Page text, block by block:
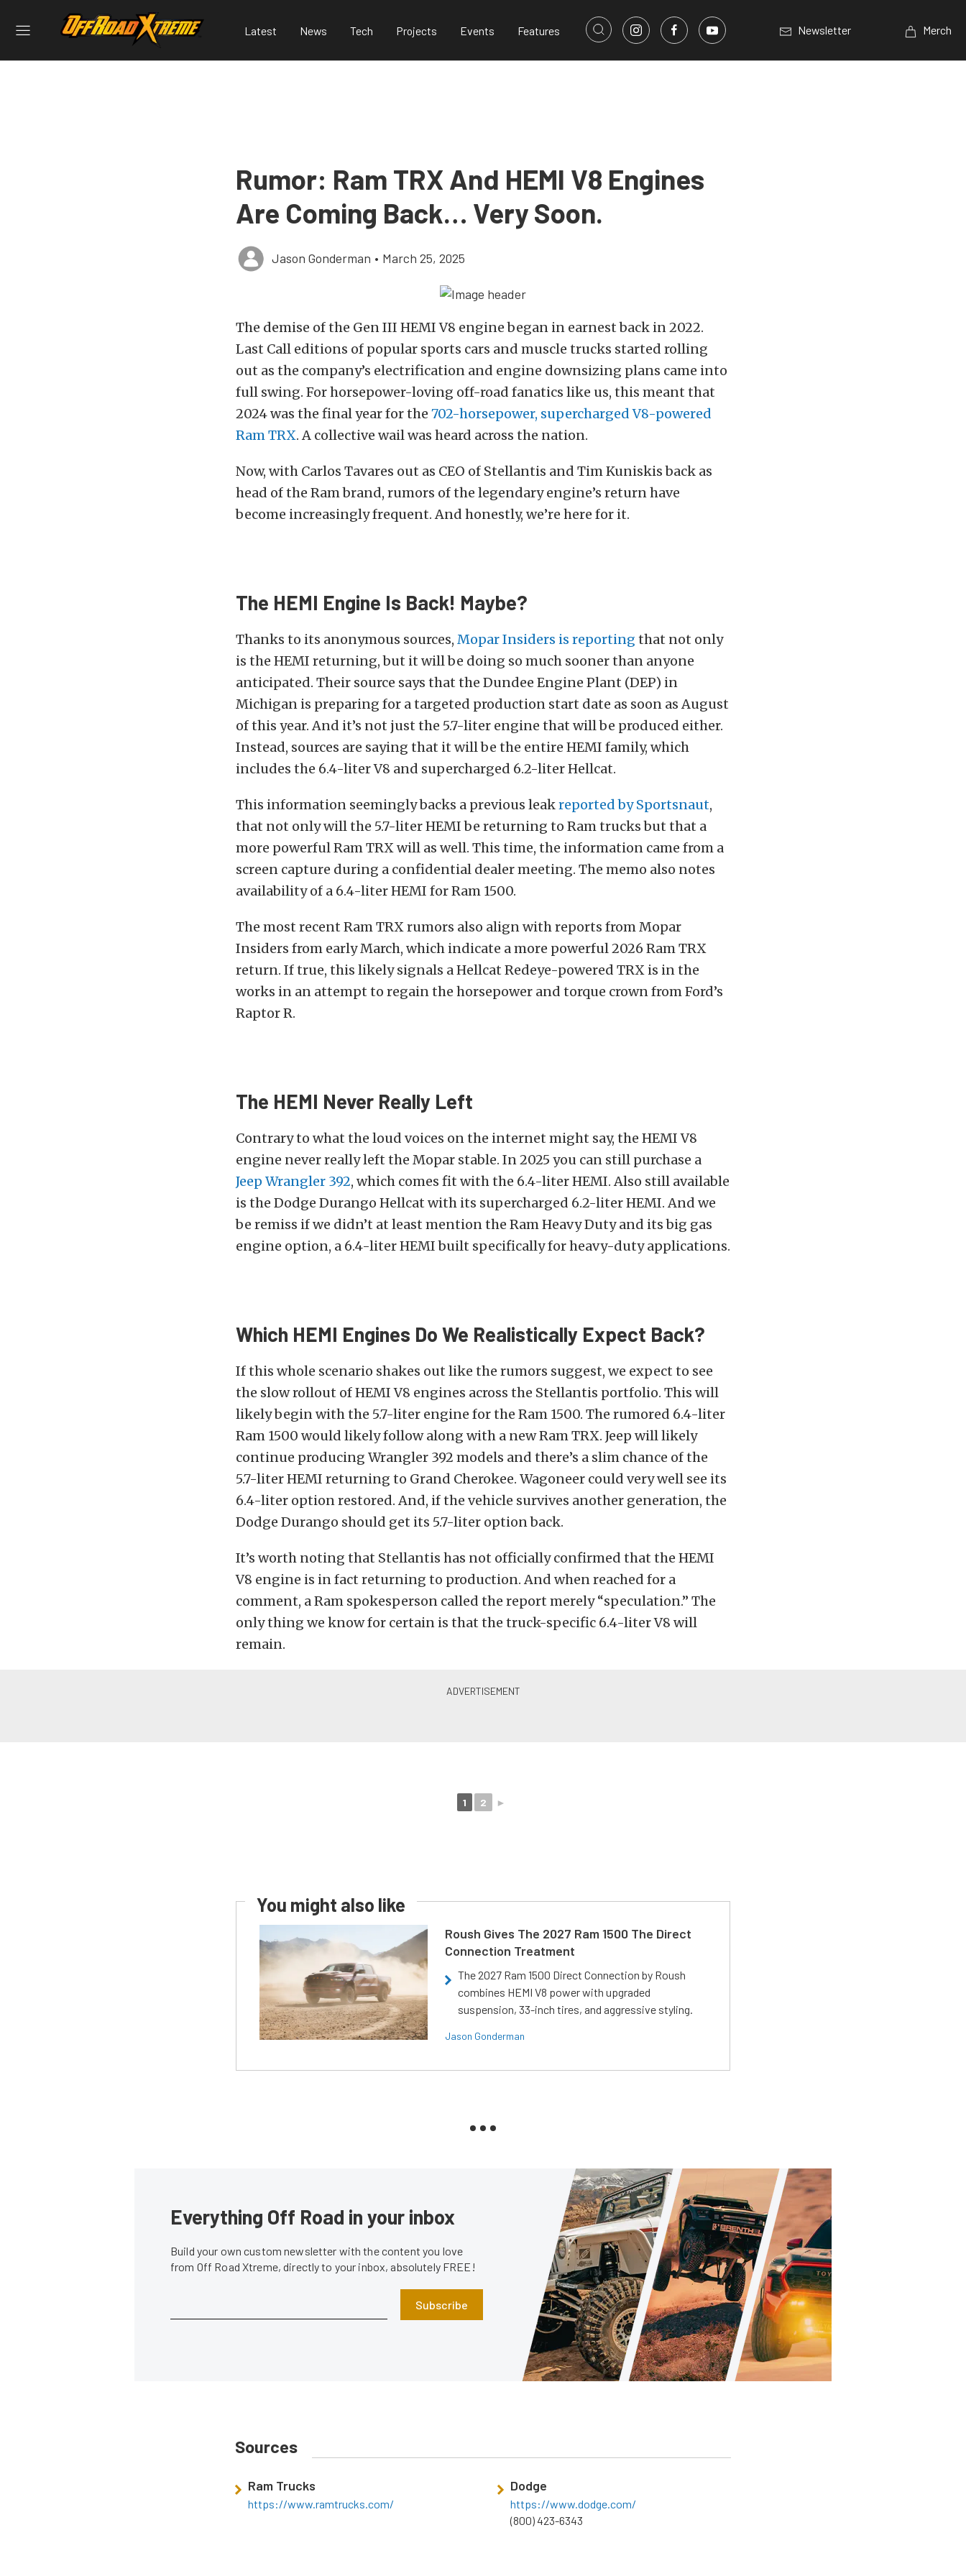
Latest News Tech Projects Events Features Newsletter Merch
Rumor: Ram TRX And HEMI V8 Engines
Are Coming Back… Very Soon.
Jason Gonderman • March 25, 2025
The demise of the Gen III HEMI V8 engine began in earnest back in 2022.
Last Call editions of popular sports cars and muscle trucks started rolling
out as the company’s electrification and engine downsizing plans came into
full swing. For horsepower-loving off-road fanatics like us, this meant that
2024 was the final year for the 702-horsepower, supercharged V8-powered
Ram TRX. A collective wail was heard across the nation.
Now, with Carlos Tavares out as CEO of Stellantis and Tim Kuniskis back as
head of the Ram brand, rumors of the legendary engine’s return have
become increasingly frequent. And honestly, we’re here for it.
The HEMI Engine Is Back! Maybe?
Thanks to its anonymous sources, Mopar Insiders is reporting that not only
is the HEMI returning, but it will be doing so much sooner than anyone
anticipated. Their source says that the Dundee Engine Plant (DEP) in
Michigan is preparing for a targeted production start date as soon as August
of this year. And it’s not just the 5.7-liter engine that will be produced either.
Instead, sources are saying that it will be the entire HEMI family, which
includes the 6.4-liter V8 and supercharged 6.2-liter Hellcat.
This information seemingly backs a previous leakreported by Sportsnaut,
that not only will the 5.7-liter HEMI be returning to Ram trucks but that a
more powerful Ram TRX will as well. This time, the information came from a
screen capture during a confidential dealer meeting. The memo also notes
availability of a 6.4-liter HEMI for Ram 1500.
The most recent Ram TRX rumors also align with reports from Mopar
Insiders from early March, which indicate a more powerful 2026 Ram TRX
return. If true, this likely signals a Hellcat Redeye-powered TRX is in the
works in an attempt to regain the horsepower and torque crown from Ford’s
Raptor R.
The HEMI Never Really Left
Contrary to what the loud voices on the internet might say, the HEMI V8
engine never really left the Mopar stable. In 2025 you can still purchase a
Jeep Wrangler 392, which comes fit with the 6.4-liter HEMI. Also still available
is the Dodge Durango Hellcat with its supercharged 6.2-liter HEMI. And we
be remiss if we didn’t at least mention the Ram Heavy Duty and its big gas
engine option, a 6.4-liter HEMI built specifically for heavy-duty applications.
Which HEMI Engines Do We Realistically Expect Back?
If this whole scenario shakes out like the rumors suggest, we expect to see
the slow rollout of HEMI V8 engines across the Stellantis portfolio. This will
likely begin with the 5.7-liter engine for the Ram 1500. The rumored 6.4-liter
Ram 1500 would likely follow along with a new Ram TRX. Jeep will likely
continue producing Wrangler 392 models and there’s a slim chance of the
5.7-liter HEMI returning to Grand Cherokee. Wagoneer could very well see its
6.4-liter option restored. And, if the vehicle survives another generation, the
Dodge Durango should get its 5.7-liter option back.
It’s worth noting that Stellantis has not officially confirmed that the HEMI
V8 engine is in fact returning to production. And when reached for a
comment, a Ram spokesperson called the report merely “speculation.” The
only thing we know for certain is that the truck-specific 6.4-liter V8 will
remain.
1 2 ►
You might also like
Roush Gives The 2027 Ram 1500 The Direct
Connection Treatment
The 2027 Ram 1500 Direct Connection by Roush
combines HEMI V8 power with upgraded
suspension, 33-inch tires, and aggressive styling.
Jason Gonderman
Everything Off Road in your inbox
Build your own custom newsletter with the content you love
from Off Road Xtreme, directly to your inbox, absolutely FREE!
Subscribe
Sources
Ram Trucks
https://www.ramtrucks.com/
Dodge
https://www.dodge.com/
(800) 423-6343